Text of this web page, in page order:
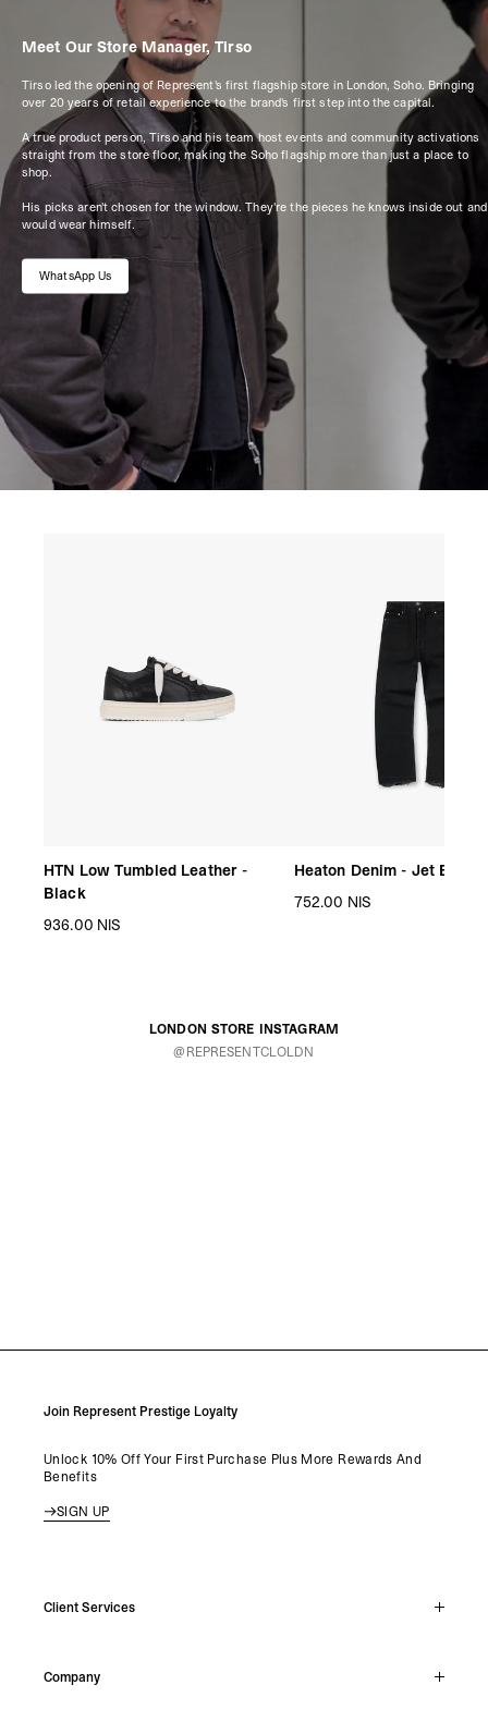
Meet Our Store Manager, Tirso
Tirso led the opening of Represent's first flagship store in London, Soho. Bringing
over 20 years of retail experience to the brand's first step into the capital.
A true product person, Tirso and his team host events and community activations
straight from the store floor, making the Soho flagship more than just a place to
shop.
His picks aren't chosen for the window. They're the pieces he knows inside out and
would wear himself.
WhatsApp Us
HTN Low Tumbled Leather -
Black
936.00 NIS
Heaton Denim - Jet Black
752.00 NIS
LONDON STORE INSTAGRAM
@REPRESENTCLOLDN
Join Represent Prestige Loyalty
Unlock 10% Off Your First Purchase Plus More Rewards And
Benefits
SIGN UP
Client Services
Support Hub
Company